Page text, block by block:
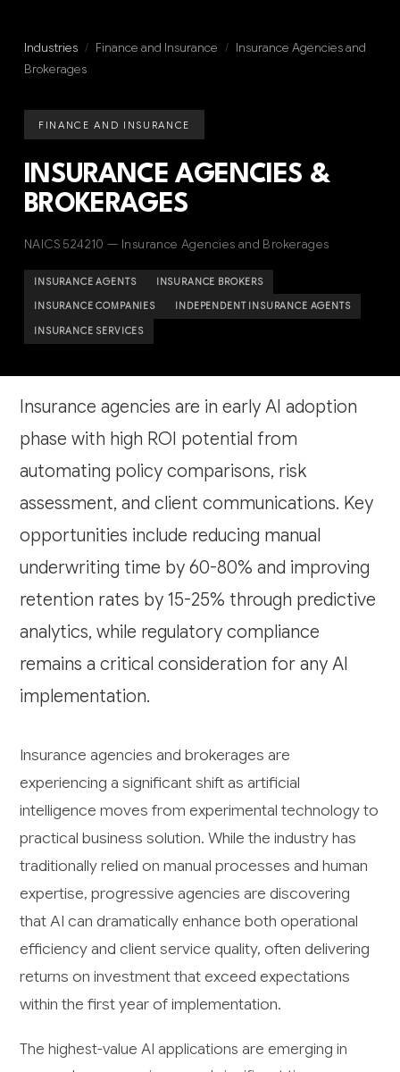
Industries / Finance and Insurance / Insurance Agencies and
Brokerages
FINANCE AND INSURANCE
INSURANCE AGENCIES &
BROKERAGES
NAICS 524210 — Insurance Agencies and Brokerages
INSURANCE AGENTS INSURANCE BROKERS
INSURANCE COMPANIES INDEPENDENT INSURANCE AGENTS
INSURANCE SERVICES
Insurance agencies are in early AI adoption
phase with high ROI potential from
automating policy comparisons, risk
assessment, and client communications. Key
opportunities include reducing manual
underwriting time by 60-80% and improving
retention rates by 15-25% through predictive
analytics, while regulatory compliance
remains a critical consideration for any AI
implementation.
Insurance agencies and brokerages are
experiencing a significant shift as artificial
intelligence moves from experimental technology to
practical business solution. While the industry has
traditionally relied on manual processes and human
expertise, progressive agencies are discovering
that AI can dramatically enhance both operational
efficiency and client service quality, often delivering
returns on investment that exceed expectations
within the first year of implementation.
The highest-value AI applications are emerging in